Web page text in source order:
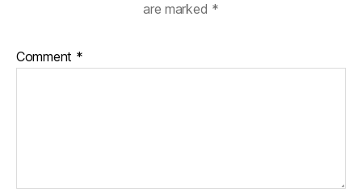
are marked *
Comment *